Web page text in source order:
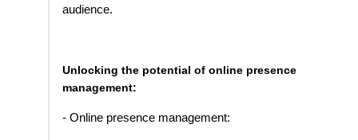
audience.
Unlocking the potential of online presence
management:
- Online presence management: